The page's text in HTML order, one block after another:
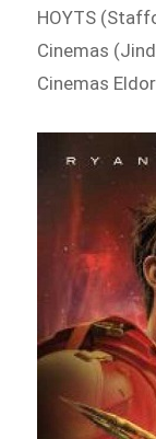
HOYTS
Cinemas
Cinemas